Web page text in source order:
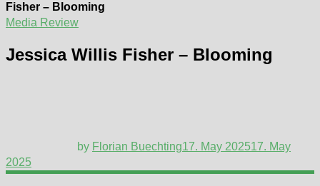
Fisher – Blooming
Media Review
Jessica Willis Fisher – Blooming
by Florian Buechting17. May 202517. May
2025